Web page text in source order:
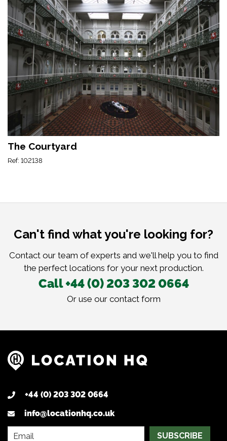
The Courtyard
Ref: 102138
Can't find what you're looking for?
Contact our team of experts and we'll help you to find
the perfect locations for your next production.
Call +44 (0) 203 302 0664
Or use our contact form
+44 (0) 203 302 0664
info@locationhq.co.uk
SUBSCRIBE